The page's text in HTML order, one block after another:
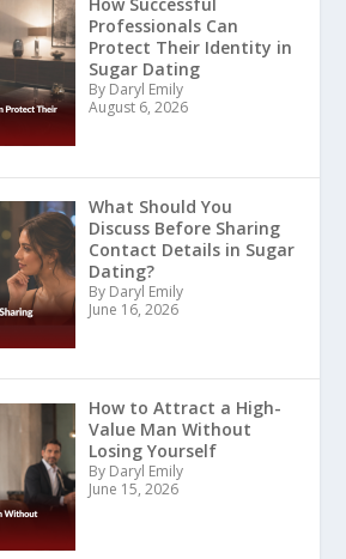
Professionals Can
Protect Their Identity in
Sugar Dating
By Daryl Emily
August 6, 2026
What Should You
Discuss Before Sharing
Contact Details in Sugar
Dating?
By Daryl Emily
June 16, 2026
How to Attract a High-
Value Man Without
Losing Yourself
By Daryl Emily
June 15, 2026